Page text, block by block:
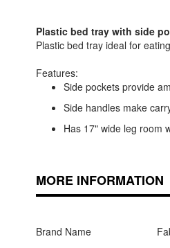
Plastic bed tray with side
Plastic bed tray ideal for
Features:
Side pockets provide
Side handles make
Has 17" wide leg room
MORE INFORMATION
Brand Name